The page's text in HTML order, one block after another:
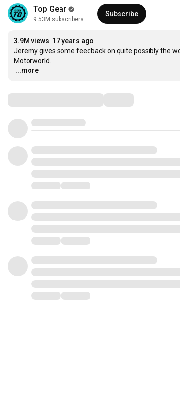
Top Gear
9.53M subscribers
Subscribe
3.9M views 17 years ago
Jeremy gives some feedback on quite possibly the
…
...more